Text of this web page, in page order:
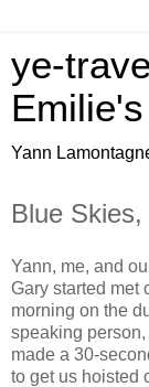
ye-
Yann
Blue
Yann, me, and
Gary started met
morning on the
speaking
made a 30-
to get us hoisted